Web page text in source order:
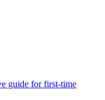
guide for first-time